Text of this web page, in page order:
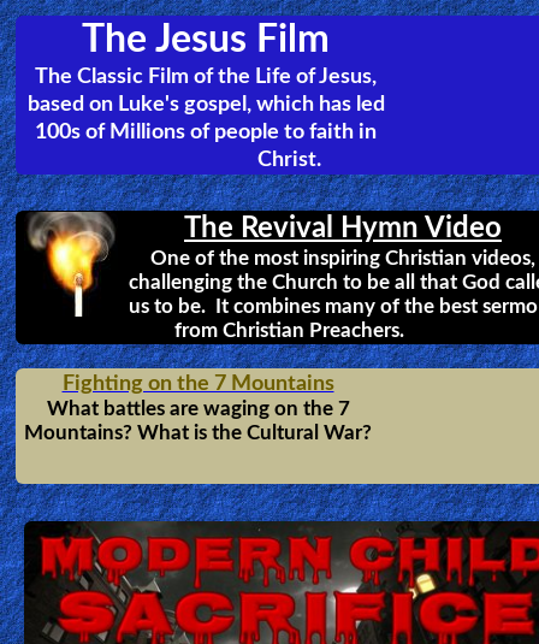
around the world. Affecting countless people,
simply by sharing.
and preachers of what will happen to
those who do NOT preach the FULL
counsel of God. For those who serve
God, they must Fear God not Man!